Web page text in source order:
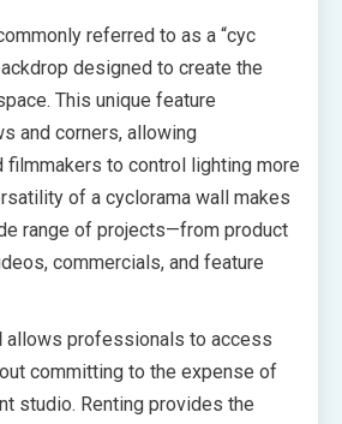
referred to as a “cyc
designed to create the
This unique feature
and corners, allowing
filmmakers to control lighting more
of a cyclorama wall makes
range of projects—from product
commercials, and feature
allows professionals to access
committing to the expense of
studio. Renting provides the